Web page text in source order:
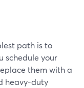
path is to
schedule your
them with a
heavy-duty